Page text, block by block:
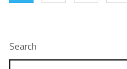
Search